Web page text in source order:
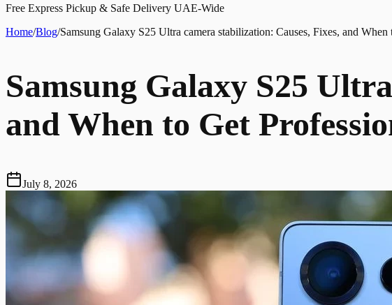
Free Express Pickup & Safe Delivery UAE-Wide
Home/Blog/Samsung Galaxy S25 Ultra camera stabilization: Causes, Fixes, and
Samsung Galaxy S25
and When to Get
July 8, 2026